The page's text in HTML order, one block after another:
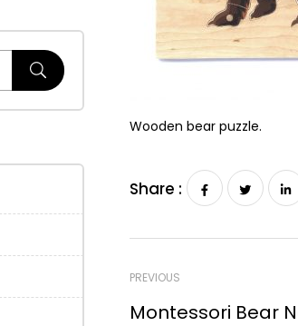
Wooden bear puzzle.
Share :
PREVIOUS
Montessori Bear